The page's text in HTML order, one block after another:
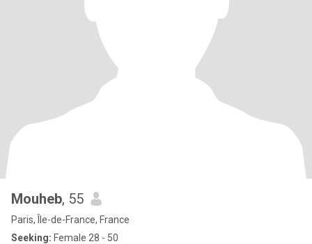
Mouheb, 55
Paris, Île-de-France, France
Seeking: Female 28 - 50